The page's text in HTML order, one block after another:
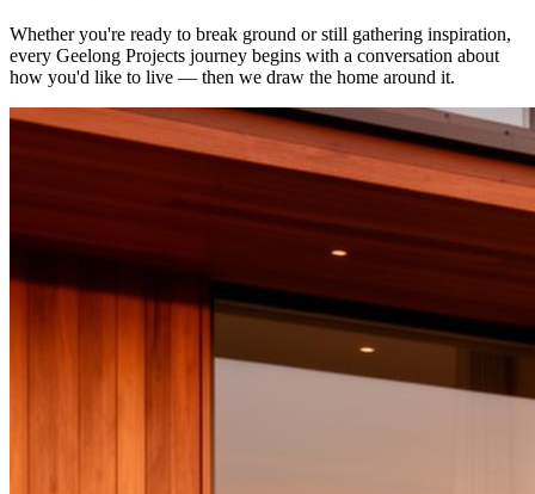
Whether you're ready to break ground or still gathering inspiration,
every Geelong Projects journey begins with a conversation about
how you'd like to live — then we draw the home around it.